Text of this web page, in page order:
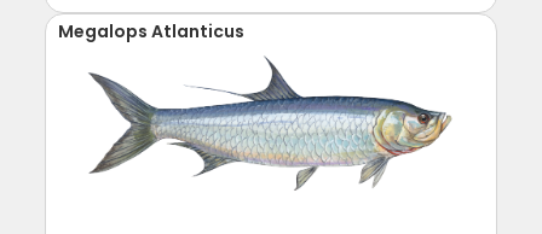
Megalops Atlanticus